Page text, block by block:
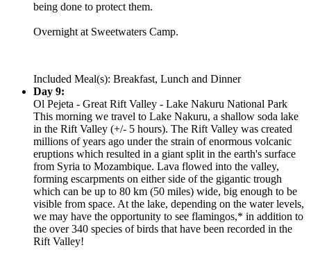
being done to protect them.
Overnight at Sweetwaters Camp.
Included Meal(s): Breakfast, Lunch and Dinner
Day 9:
Ol Pejeta - Great Rift Valley - Lake Nakuru National Park
This morning we travel to Lake Nakuru, a shallow soda lake
in the Rift Valley (+/- 5 hours). The Rift Valley was created
millions of years ago under the strain of enormous volcanic
eruptions which resulted in a giant split in the earth's surface
from Syria to Mozambique. Lava flowed into the valley,
forming escarpments on either side of the gigantic trough
which can be up to 80 km (50 miles) wide, big enough to be
visible from space. At the lake, depending on the water levels,
we may have the opportunity to see flamingos,* in addition to
the over 340 species of birds that have been recorded in the
Rift Valley!